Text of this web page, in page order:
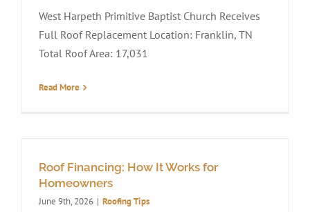
West Harpeth Primitive Baptist Church Receives
Full Roof Replacement Location: Franklin, TN
Total Roof Area: 17,031
Read More
Roof Financing: How It Works for
Homeowners
June 9th, 2026 | Roofing Tips